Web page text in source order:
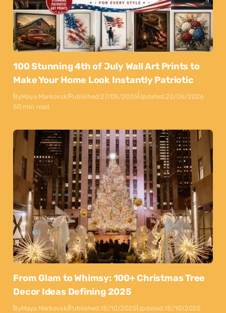
100 Stunning 4th of July Wall Art Prints to
Make Your Home Look Instantly Patriotic
ByMaya MarkovskiPublished:27/05/2026Updated:22/06/2026
50 min read
From Glam to Whimsy: 100+ Christmas Tree
Decor Ideas Defining 2025
ByMaya MarkovskiPublished:15/10/2025Updated:15/10/2025